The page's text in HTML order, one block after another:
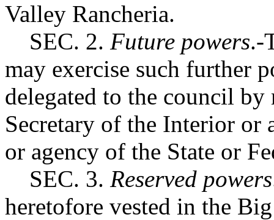
Valley Rancheria.
SEC. 2. Future powers.-
may exercise such further
delegated to the council
Secretary of the Interior
or agency of the State or
SEC. 3. Reserved powers
heretofore vested in the